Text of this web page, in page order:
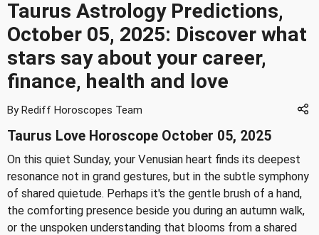
Taurus Astrology Predictions,
October 05, 2025: Discover what
stars say about your career,
finance, health and love
By Rediff Horoscopes Team
Taurus Love Horoscope October 05, 2025
On this quiet Sunday, your Venusian heart finds its deepest
resonance not in grand gestures, but in the subtle symphony
of shared quietude. Perhaps it's the gentle brush of a hand,
the comforting presence beside you during an autumn walk,
or the unspoken understanding that blooms from a shared